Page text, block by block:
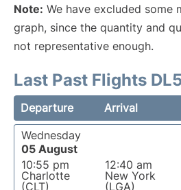
Note: We have excluded some
graph, since the quantity and
not representative enough.
Last Past Flights
Departure Arrival
Wednesday
05 August
10:55 pm
Charlotte
(CLT)
12:40 am
New York
(LGA)